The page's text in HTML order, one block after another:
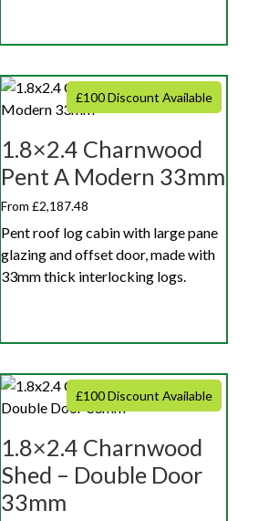
£100 Discount Available
1.8×2.4 Charnwood
Pent A Modern 33mm
From £2,187.48
Pent roof log cabin with large pane
glazing and offset door, made with
33mm thick interlocking logs.
£100 Discount Available
1.8×2.4 Charnwood
Shed – Double Door
33mm